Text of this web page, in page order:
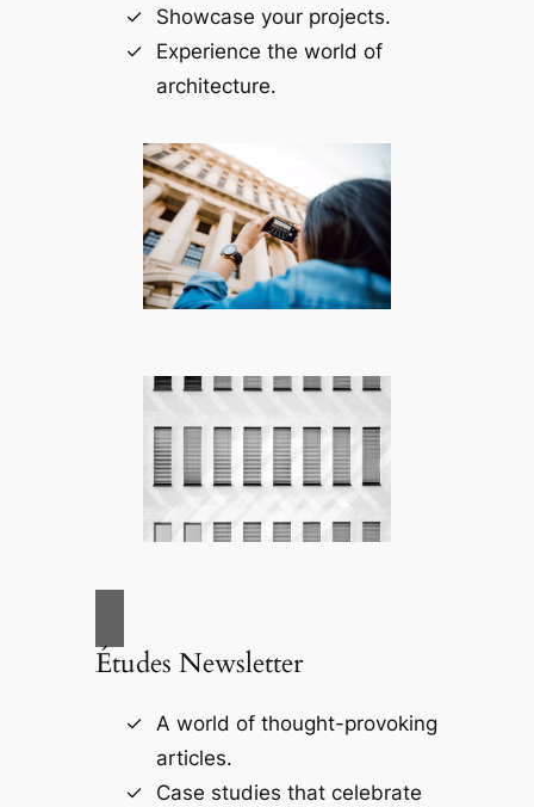
Showcase your projects.
Experience the world of
architecture.
Études Newsletter
A world of thought-provoking
articles.
Case studies that celebrate